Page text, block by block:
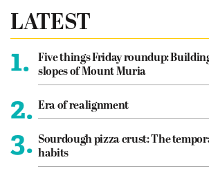
LATEST
1.
Five things Friday roundup:
slopes of Mount Muria
2. Era of realignment
3. Sourdough pizza crust: The
habits